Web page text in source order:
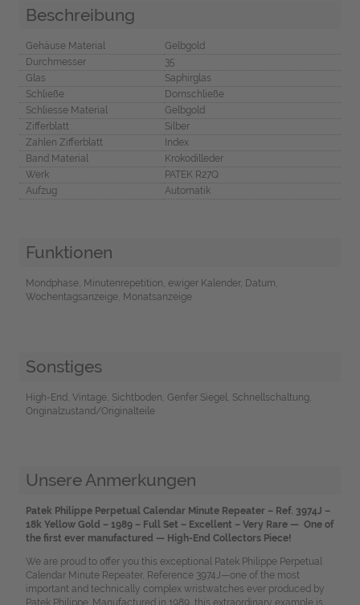
Beschreibung
Gehäuse Material
Gelbgold
Durchmesser
35
Glas
Saphirglas
Schließe
Dornschließe
Schliesse Material
Gelbgold
Zifferblatt
Silber
Zahlen Zifferblatt
Index
Band Material
Krokodilleder
Werk
PATEK R27Q
Aufzug
Automatik
Funktionen
Mondphase, Minutenrepetition, ewiger Kalender, Datum,
Wochentagsanzeige, Monatsanzeige
Sonstiges
High-End, Vintage, Sichtboden, Genfer Siegel, Schnellschaltung,
Originalzustand/Originalteile
Unsere Anmerkungen
Patek Philippe Perpetual Calendar Minute Repeater – Ref. 3974J –
18k Yellow Gold – 1989 – Full Set – Excellent – Very Rare — One of
the first ever manufactured — High-End Collectors Piece!
We are proud to offer you this exceptional Patek Philippe Perpetual
Calendar Minute Repeater, Reference 3974J—one of the most
important and technically complex wristwatches ever produced by